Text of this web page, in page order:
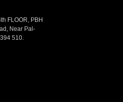
FLOOR, PBH
Near Pal-
510.